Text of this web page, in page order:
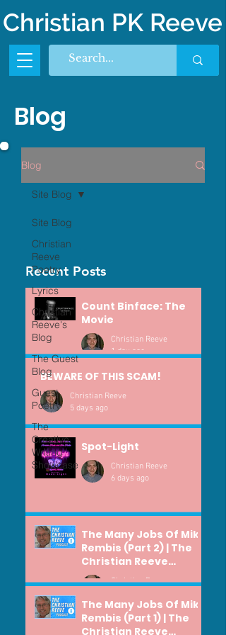
Christian PK Reeve
Blog
Blog
Site Blog
Christian
Reeve
Poetry
Lyrics
Christian
Reeve's
Blog
The Guest
Blog
Guest
Poetry
The
Creative
Writing
Showcase
Site Blog
Recent Posts
Count Binface: The
Movie
Christian Reeve
1 day ago
BEWARE OF THIS SCAM!
Christian Reeve
5 days ago
Spot-Light
Christian Reeve
6 days ago
The Many Jobs Of Mike
Rembis (Part 2) | The
Christian Reeve
Podcast #371
Christian Reeve
The Many Jobs Of Mike
Rembis (Part 1) | The
Christian Reeve